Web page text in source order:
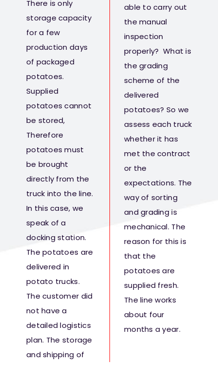
There is only
storage capacity
for a few
production days
of packaged
potatoes.
Supplied
potatoes cannot
be stored,
Therefore
potatoes must
be brought
directly from the
truck into the line.
In this case, we
speak of a
docking station.
The potatoes are
delivered in
potato trucks.
The customer did
not have a
detailed logistics
plan. The storage
and shipping of
able to carry out
the manual
inspection
properly? What is
the grading
scheme of the
delivered
potatoes? So we
assess each truck
whether it has
met the contract
or the
expectations. The
way of sorting
and grading is
mechanical. The
reason for this is
that the
potatoes are
supplied fresh.
The line works
about four
months a year.